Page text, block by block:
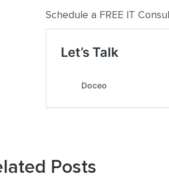
Schedule a FREE IT
Posts